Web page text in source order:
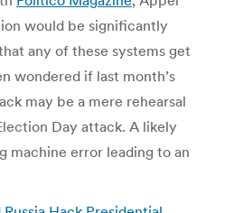
would be significantly
any of these systems get
wondered if last month’s
may be a mere rehearsal
Day attack. A likely
machine error leading to an